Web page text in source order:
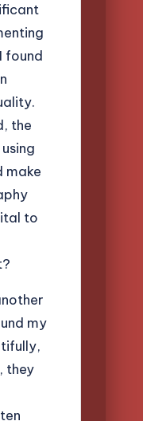
found
the
make
to
my
they